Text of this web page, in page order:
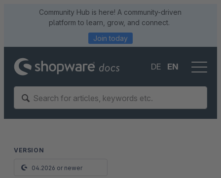
Community Hub is here! A community-driven
platform to learn, grow, and connect.
Join today
DE EN
VERSION
04.2026 or newer